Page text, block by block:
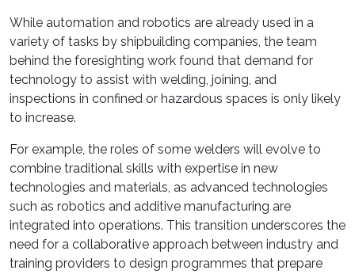
While automation and robotics are already used in a
variety of tasks by shipbuilding companies, the team
behind the foresighting work found that demand for
technology to assist with welding, joining, and
inspections in confined or hazardous spaces is only likely
to increase.
For example, the roles of some welders will evolve to
combine traditional skills with expertise in new
technologies and materials, as advanced technologies
such as robotics and additive manufacturing are
integrated into operations. This transition underscores the
need for a collaborative approach between industry and
training providers to design programmes that prepare